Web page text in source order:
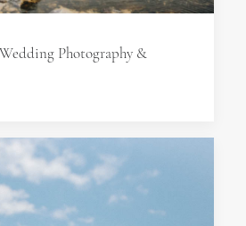
Photography &